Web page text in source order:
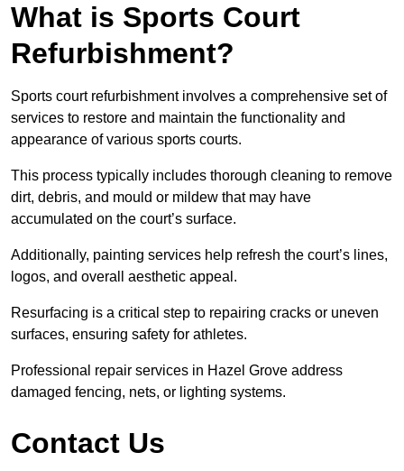
What is Sports Court
Refurbishment?
Sports court refurbishment involves a comprehensive set of
services to restore and maintain the functionality and
appearance of various sports courts.
This process typically includes thorough cleaning to remove
dirt, debris, and mould or mildew that may have
accumulated on the court’s surface.
Additionally, painting services help refresh the court’s lines,
logos, and overall aesthetic appeal.
Resurfacing is a critical step to repairing cracks or uneven
surfaces, ensuring safety for athletes.
Professional repair services in Hazel Grove address
damaged fencing, nets, or lighting systems.
Contact Us